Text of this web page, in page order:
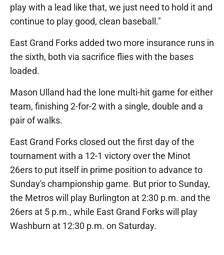
play with a lead like that, we just need to hold it and
continue to play good, clean baseball."
East Grand Forks added two more insurance runs in
the sixth, both via sacrifice flies with the bases
loaded.
Mason Ulland had the lone multi-hit game for either
team, finishing 2-for-2 with a single, double and a
pair of walks.
East Grand Forks closed out the first day of the
tournament with a 12-1 victory over the Minot
26ers to put itself in prime position to advance to
Sunday's championship game. But prior to Sunday,
the Metros will play Burlington at 2:30 p.m. and the
26ers at 5 p.m., while East Grand Forks will play
Washburn at 12:30 p.m. on Saturday.